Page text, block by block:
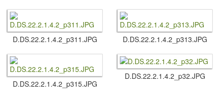
D.​DS.​22.​2.​1.​4.​2_p311.​JPG D.​DS.​22.​2.​1.​4.​2_p313.​JPG
D.​DS.​22.​2.​1.​4.​2_p315.​JPG
D.​DS.​22.​2.​1.​4.​2_p32.​JPG